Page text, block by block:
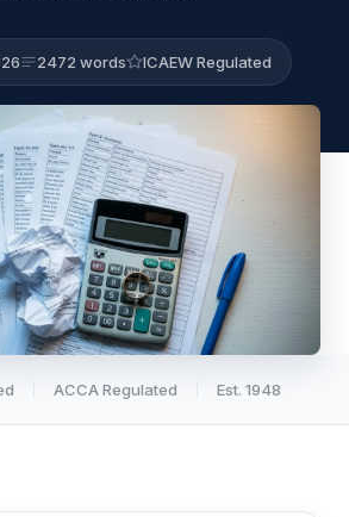
2472 words ICAEW Regulated
ACCA Regulated Est. 1948